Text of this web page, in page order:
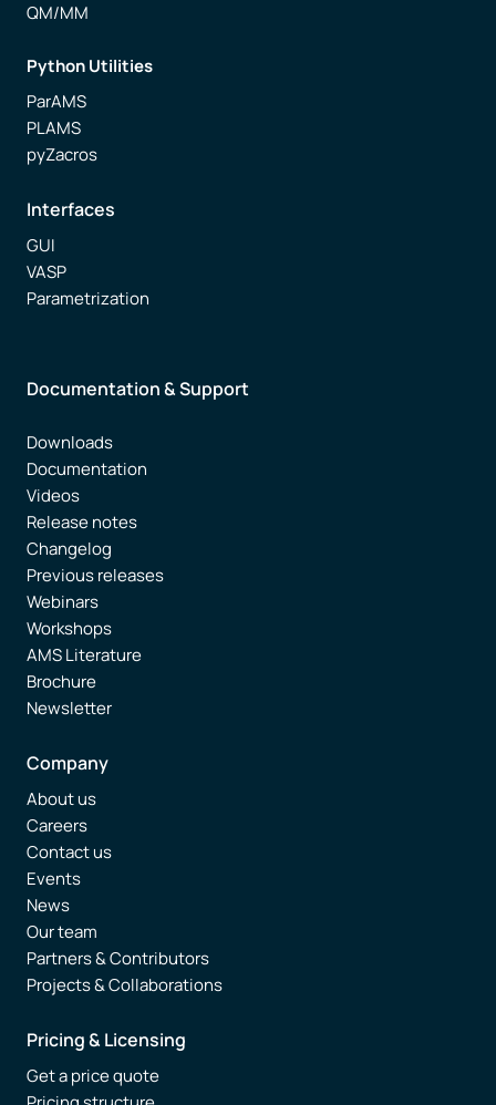
QM/MM
Python Utilities
ParAMS
PLAMS
pyZacros
Interfaces
GUI
VASP
Parametrization
Documentation & Support
Downloads
Documentation
Videos
Release notes
Changelog
Previous releases
Webinars
Workshops
AMS Literature
Brochure
Newsletter
Company
About us
Careers
Contact us
Events
News
Our team
Partners & Contributors
Projects & Collaborations
Pricing & Licensing
Get a price quote